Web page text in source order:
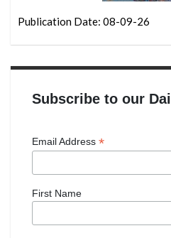
Publication Date: 08-09-26
Subscribe to our
Email Address *
First Name